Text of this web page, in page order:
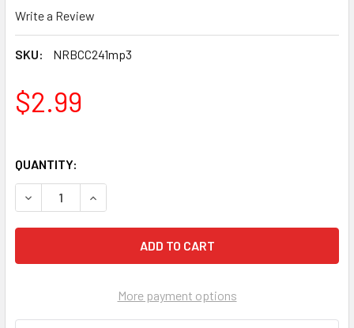
Write a Review
SKU: NRBCC241mp3
$2.99
QUANTITY:
More payment options